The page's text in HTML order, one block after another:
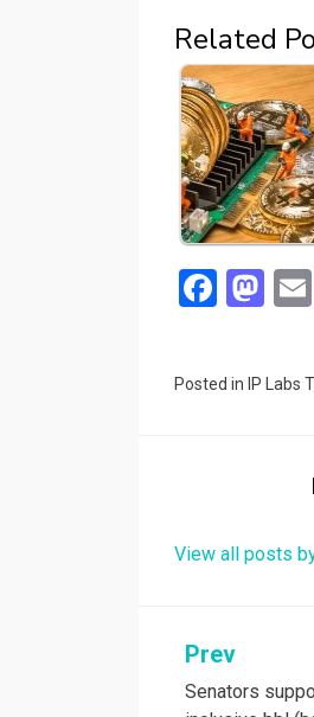
Related
F
b
M
o
Posted in IP Labs
View all posts
Post
Prev
Senators